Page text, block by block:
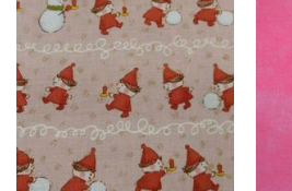
Add to
Wishlist